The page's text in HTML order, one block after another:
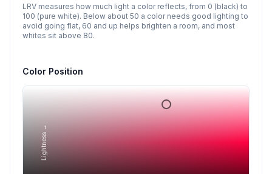
LRV measures how much light a color reflects, from 0 (black) to
100 (pure white). Below about 50 a color needs good lighting to
avoid going flat, 60 and up helps brighten a room, and most
whites sit above 80.
Color Position
Lightness →